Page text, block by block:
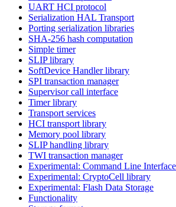
UART HCI protocol
Serialization HAL Transport
Porting serialization libraries
SHA-256 hash computation
Simple timer
SLIP library
SoftDevice Handler library
SPI transaction manager
Supervisor call interface
Timer library
Transport services
HCI transport library
Memory pool library
SLIP handling library
TWI transaction manager
Experimental: Command Line
Experimental: CryptoCell library
Experimental: Flash Data Storage
Functionality